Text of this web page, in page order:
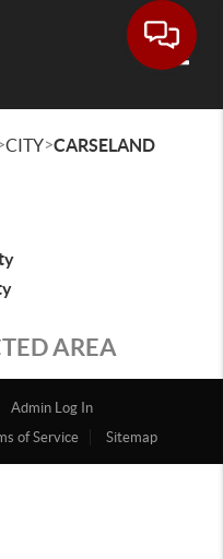
CITY>CARSELAND
AREA
Admin Log In
of Service Sitemap